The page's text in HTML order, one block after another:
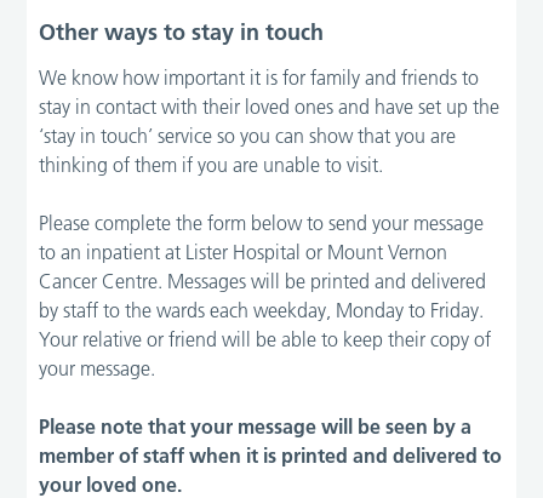
Other ways to stay in touch
We know how important it is for family and friends to
stay in contact with their loved ones and have set up the
‘stay in touch’ service so you can show that you are
thinking of them if you are unable to visit.
Please complete the form below to send your message
to an inpatient at Lister Hospital or Mount Vernon
Cancer Centre. Messages will be printed and delivered
by staff to the wards each weekday, Monday to Friday.
Your relative or friend will be able to keep their copy of
your message.
Please note that your message will be seen by a
member of staff when it is printed and delivered to
your loved one.